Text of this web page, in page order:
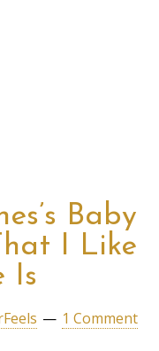
Baby
I Like
Is
1 Comment